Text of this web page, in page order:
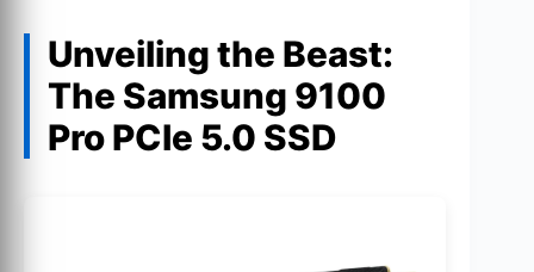
Unveiling the Beast:
The Samsung 9100
Pro PCIe 5.0 SSD